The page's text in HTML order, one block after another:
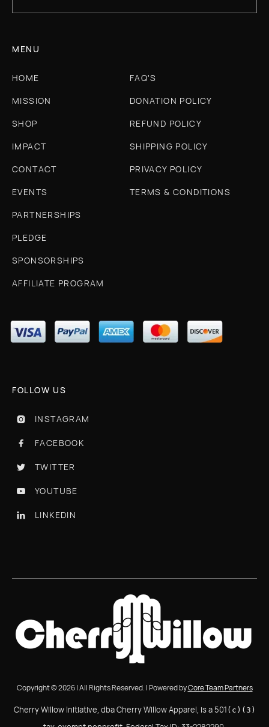
MENU
HOME
MISSION
SHOP
IMPACT
CONTACT
EVENTS
PARTNERSHIPS
PLEDGE
SPONSORSHIPS
AFFILIATE PROGRAM
FAQ'S
DONATION POLICY
REFUND POLICY
SHIPPING POLICY
PRIVACY POLICY
TERMS & CONDITIONS
FOLLOW US
 INSTAGRAM
 FACEBOOK
 TWITTER
 YOUTUBE
 LINKEDIN
Copyright © 2026 | All Rights Reserved. | Powered byCore Team Partners
Cherry Willow Initiative, dba Cherry Willow Apparel, is a 501 (c)(3)